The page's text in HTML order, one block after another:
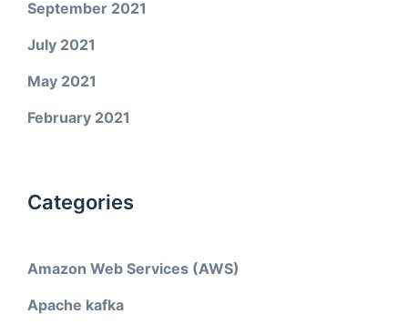
September 2021
July 2021
May 2021
February 2021
Categories
Amazon Web Services (AWS)
Apache kafka